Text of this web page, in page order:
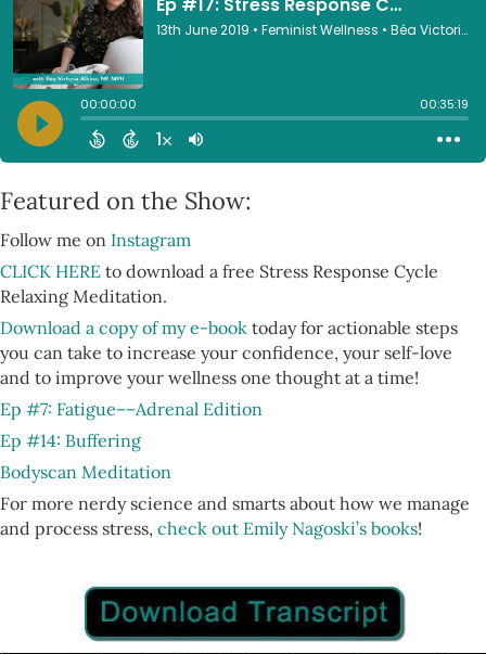
Featured on the Show:
Follow me on Instagram
CLICK HERE to download a free Stress Response Cycle
Relaxing Meditation.
Download a copy of my e-book today for actionable steps
you can take to increase your confidence, your self-love
and to improve your wellness one thought at a time!
Ep #7: Fatigue––Adrenal Edition
Ep #14: Buffering
Bodyscan Meditation
For more nerdy science and smarts about how we manage
and process stress, check out Emily Nagoski’s books!